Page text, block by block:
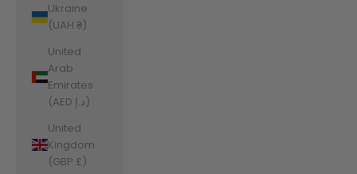
Ukraine
(UAH ₴)
United
Arab
Emirates
(AED د.إ)
United
Kingdom
(GBP £)